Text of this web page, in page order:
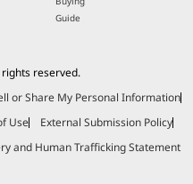
Guide
reserved.
or Share My Personal Information
Use
External Submission Policy
and Human Trafficking Statement